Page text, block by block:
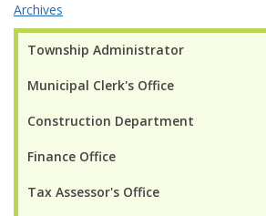
Township Administrator
Municipal Clerk's Office
Construction Department
Finance Office
Tax Assessor's Office
Archives